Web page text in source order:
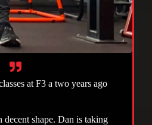
at F3 a two years ago
decent shape. Dan is taking